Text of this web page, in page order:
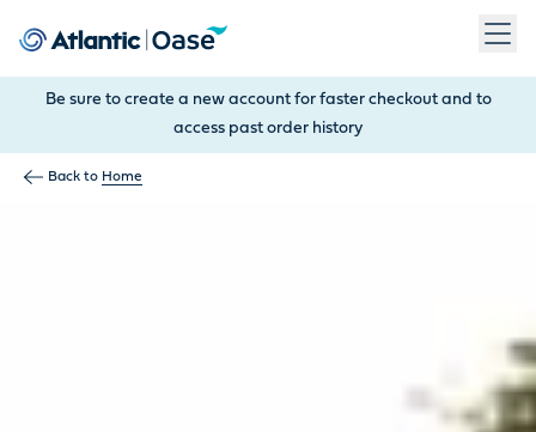
Be sure to create a new account for faster checkout and to
access past order history
Back to Home